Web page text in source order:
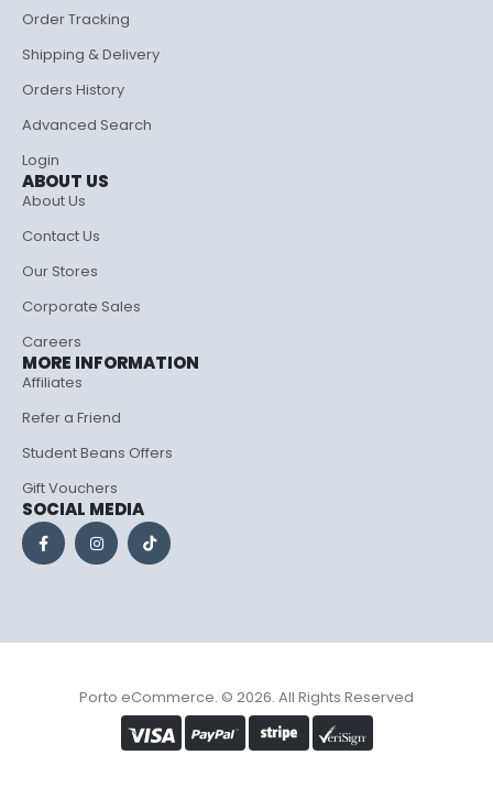
Order Tracking
Shipping & Delivery
Orders History
Advanced Search
Login
ABOUT US
About Us
Contact Us
Our Stores
Corporate Sales
Careers
MORE INFORMATION
Affiliates
Refer a Friend
Student Beans Offers
Gift Vouchers
SOCIAL MEDIA
Porto eCommerce. © 2026. All Rights Reserved